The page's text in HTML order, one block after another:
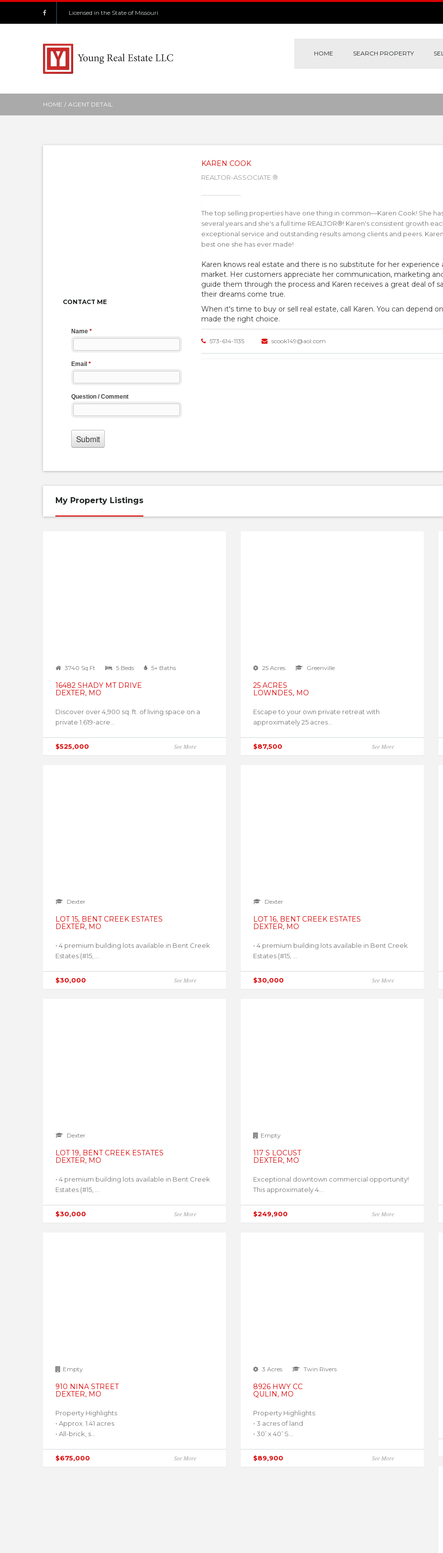
Licensed in the State of Missouri
HOME SEARCH PROPERTY
HOME / AGENT DETAIL
CONTACT ME
KAREN COOK
REALTOR-ASSOCIATE ®
The top selling properties have one thing in common—Karen Cook! She
several years and she's a full time REALTOR®! Karen's consistent growth
exceptional service and outstanding results among clients and peers.
best one she has ever made!
Karen knows real estate and there is no substitute for her
market. Her customers appreciate her communication, marketing
guide them through the process and Karen receives a great deal of
their dreams come true.
When it's time to buy or sell real estate, call Karen. You can depend
made the right choice.
573-614-1135 scook149@aol.com
My Property Listings
3740 Sq Ft 5 Beds 5+ Baths
16482 SHADY MT DRIVE
DEXTER, MO
Discover over 4,900 sq. ft. of living space on a
private 1.619-acre...
$525,000 See More
25 Acres Greenville
25 ACRES
LOWNDES, MO
Escape to your own private retreat with
approximately 25 acres...
$87,500 See More
Dexter
LOT 15, BENT CREEK ESTATES
DEXTER, MO
• 4 premium building lots available in Bent Creek
Estates (#15, ...
$30,000 See More
Dexter
LOT 16, BENT CREEK ESTATES
DEXTER, MO
• 4 premium building lots available in Bent Creek
Estates (#15, ...
$30,000 See More
Dexter
LOT 19, BENT CREEK ESTATES
DEXTER, MO
• 4 premium building lots available in Bent Creek
Estates (#15, ...
$30,000 See More
Empty
117 S LOCUST
DEXTER, MO
Exceptional downtown commercial opportunity!
This approximately 4...
$249,900 See More
Empty
910 NINA STREET
DEXTER, MO
Property Highlights
• Approx. 1.41 acres
• All-brick, s...
$675,000 See More
3 Acres Twin Rivers
8926 HWY CC
QULIN, MO
Property Highlights:
• 3 acres of land
• 30’ x 40’ S...
$89,900 See More